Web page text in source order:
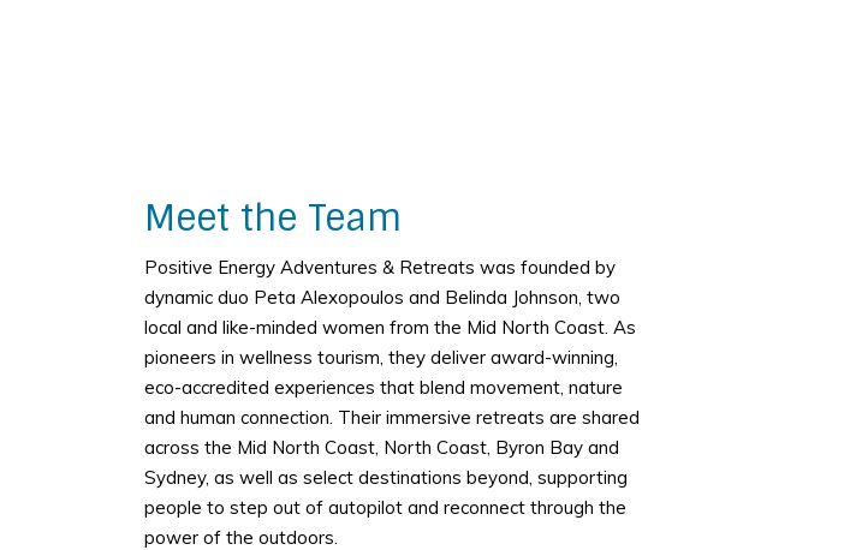
Meet the Team
Positive Energy Adventures & Retreats was founded by
dynamic duo Peta Alexopoulos and Belinda Johnson, two
local and like-minded women from the Mid North Coast. As
pioneers in wellness tourism, they deliver award-winning,
eco-accredited experiences that blend movement, nature
and human connection. Their immersive retreats are shared
across the Mid North Coast, North Coast, Byron Bay and
Sydney, as well as select destinations beyond, supporting
people to step out of autopilot and reconnect through the
power of the outdoors.